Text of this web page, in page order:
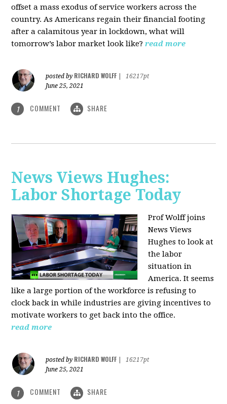
offset a mass exodus of service workers across the
country. As Americans regain their financial footing
after a calamitous year in lockdown, what will
tomorrow’s labor market look like? read more
posted by RICHARD WOLFF
16217pt
June 25, 2021
1 COMMENT SHARE
News Views Hughes:
Labor Shortage Today
Prof Wolff joins
News Views
Hughes tolook at
the labor
situation in
America. It seems
like a large portion of the workforce is refusing to
clock back in while industries are giving incentives to
motivate workers to get back into the office.
read more
posted by RICHARD WOLFF
16217pt
June 25, 2021
1 COMMENT SHARE